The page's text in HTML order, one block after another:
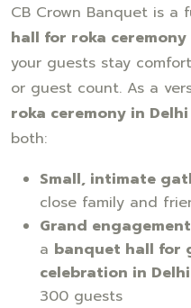
CB Crown Banquet is a
hall for roka ceremony
your guests stay
or guest count. As a
roka ceremony in Delhi
both:
Small, intimate
close family and
Grand
a banquet hall for
celebration in Delhi
300 guests